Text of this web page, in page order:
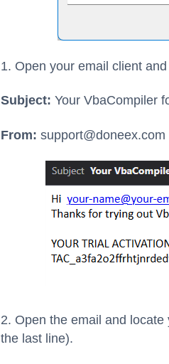
1. Open your email client
Subject: Your VbaCompiler
From: support@doneex.com
2. Open the email and
the last line).